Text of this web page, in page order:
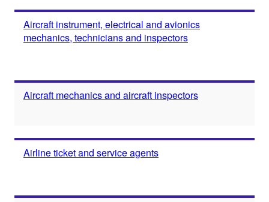
Aircraft instrument, electrical and avionics
mechanics, technicians and inspectors
Aircraft mechanics and aircraft inspectors
Airline ticket and service agents